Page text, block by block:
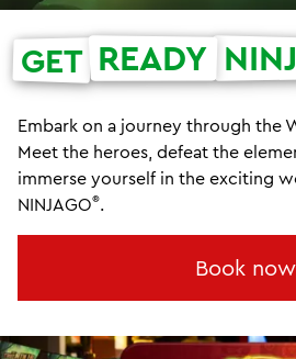
GET READY
Embark on a journey through the
Meet the heroes, defeat the
immerse yourself in the exciting
NINJAGO®.
Book now